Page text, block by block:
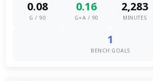
0.08
G / 90
0.16
G+A / 90
2,283
MINUTES
1
BENCH GOALS